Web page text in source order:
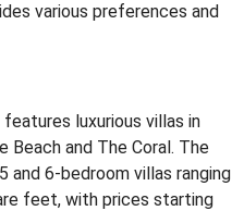
various preferences and
luxurious villas in
Beach and The Coral. The
and 6-bedroom villas ranging
feet, with prices starting